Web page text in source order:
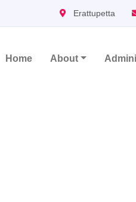
Erattupetta
Main Navigation
Home About